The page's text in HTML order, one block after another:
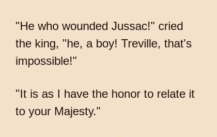
"He who wounded Jussac!" cried
the king, "he, a boy! Treville, that's
impossible!"
"It is as I have the honor to relate it
to your Majesty."